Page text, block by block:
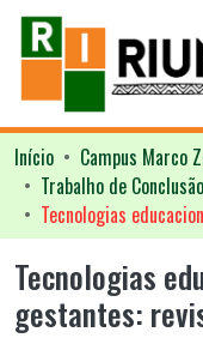
Início
Campus Marco
Trabalho de
Tecnologias
gestantes: